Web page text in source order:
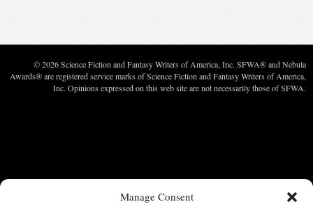
Manage Consent
© 2026 Science Fiction and Fantasy Writers of America, Inc. SFWA® and Nebula
Awards® are registered service marks of Science Fiction and Fantasy Writers of America,
Inc. Opinions expressed on this web site are not necessarily those of SFWA.